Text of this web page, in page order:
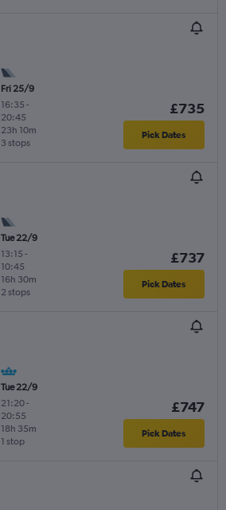
Fri 25/9
16:35 -
20:45
3 stops
23h 10m
£735
Pick Dates
Tue 22/9
13:15 -
10:45
2 stops
16h 30m
£737
Pick Dates
Tue 22/9
21:20-
20:55
1 stop
18h 35m
£747
Pick Dates